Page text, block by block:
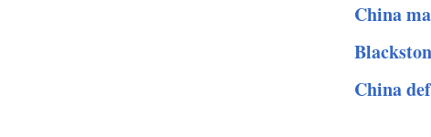
China
China